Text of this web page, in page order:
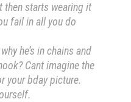
starts wearing it
fail in all you do
he’s in chains and
Cant imagine the
your bday picture.